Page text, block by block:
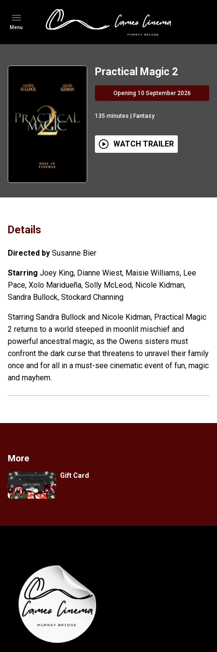
Menu
Practical Magic 2
Opening 10 September 2026
135 minutes Fantasy
WATCH TRAILER
Details
Directed by Susanne Bier
Starring Joey King, Dianne Wiest, Maisie Williams, Lee
Pace, Xolo Maridueña, Solly McLeod, Nicole Kidman,
Sandra Bullock, Stockard Channing
Starring Sandra Bullock and Nicole Kidman, Practical Magic
2 returns to a world steeped in moonlit mischief and
powerful ancestral magic, as the Owens sisters must
confront the dark curse that threatens to unravel their family
once and for all in a must-see cinematic event of fun, magic
and mayhem.
More
Gift Card